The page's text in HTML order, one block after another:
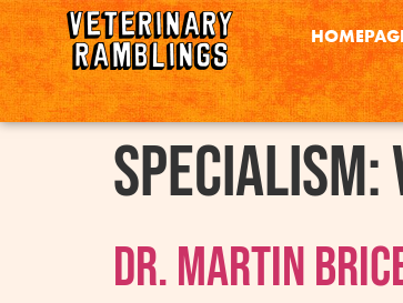
Specialism:
Dr. Martin